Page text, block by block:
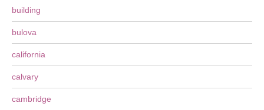
building
bulova
california
calvary
cambridge